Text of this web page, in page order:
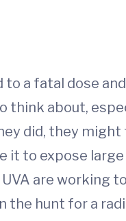
a fatal dose
think about,
did, they might
it to expose
are working
the hunt for a